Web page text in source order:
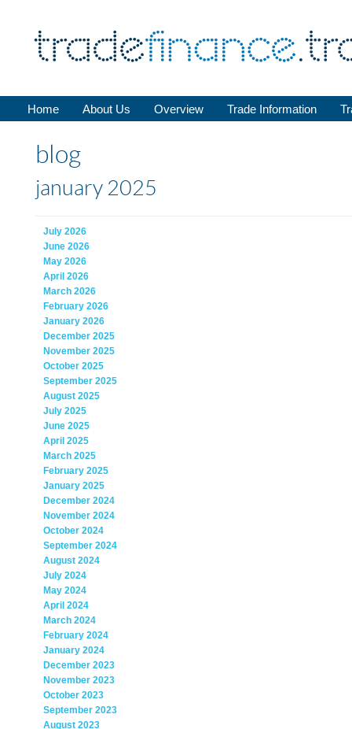
Home About Us Overview Trade Information
blog
january 2025
July 2026
June 2026
May 2026
April 2026
March 2026
February 2026
January 2026
December 2025
November 2025
October 2025
September 2025
August 2025
July 2025
June 2025
April 2025
March 2025
February 2025
January 2025
December 2024
November 2024
October 2024
September 2024
August 2024
July 2024
May 2024
April 2024
March 2024
February 2024
January 2024
December 2023
November 2023
October 2023
September 2023
August 2023